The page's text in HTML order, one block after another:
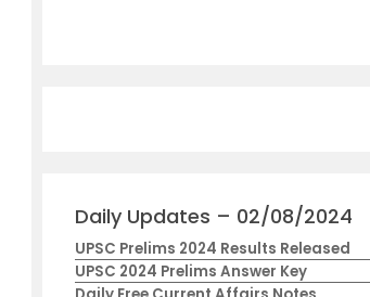
Daily Updates – 02/08/2024
UPSC Prelims 2024 Results Released
UPSC 2024 Prelims Answer Key